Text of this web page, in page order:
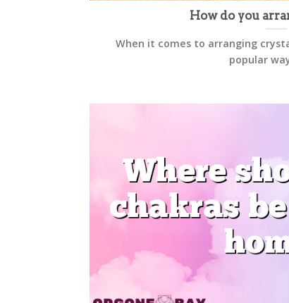
How do you
When it comes to arranging
popular